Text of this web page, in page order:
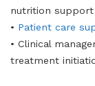
nutrition support
• Patient care
• Clinical
treatment